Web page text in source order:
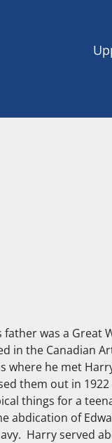
was a Great
in the Canadian
where he met
them out in
things for a
abdication of
Harry served